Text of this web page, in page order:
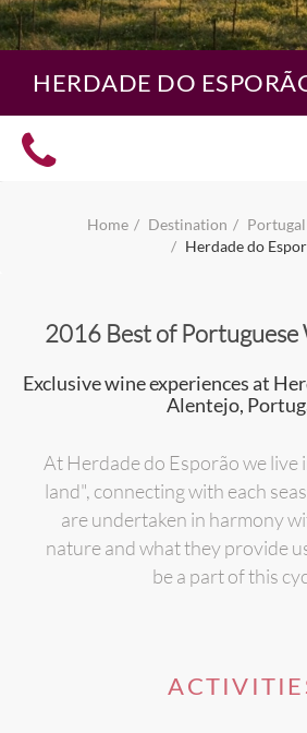
HERDADE DO
Home Destination Portugal
Herdade do
2016 Best of Portuguese
Exclusive wine experiences at
Alentejo,
At Herdade do Esporão we live
land", connecting with each
are undertaken in harmony
nature and what they provide
be a part of this